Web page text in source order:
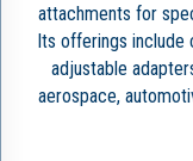
attachments for
Its offerings include
adjustable
aerospace,